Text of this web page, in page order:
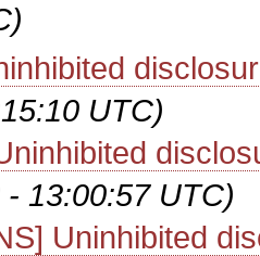
UTC)
13:00:57 UTC)
Uninhibited